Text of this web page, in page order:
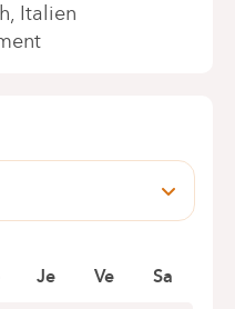
Italien
Je Ve Sa